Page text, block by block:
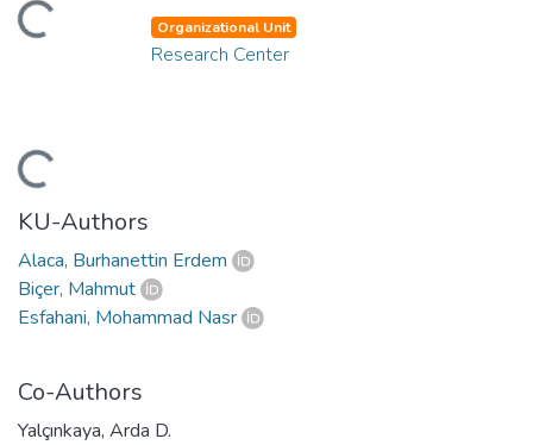
Organizational Unit
Research Center
KU-Authors
Alaca, Burhanettin Erdem
Biçer, Mahmut
Esfahani, Mohammad Nasr
Co-Authors
Yalçınkaya, Arda D.